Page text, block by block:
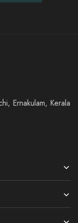
Ernakulam, Kerala